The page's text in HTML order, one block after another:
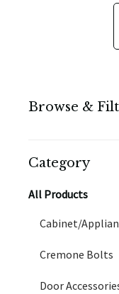
Browse &
Category
All Products
Cabinet/
Cremone Bolts
Door